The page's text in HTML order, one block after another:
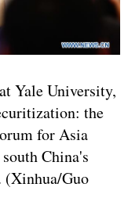
Yale University,
the
for Asia
China's
(Xinhua/Guo